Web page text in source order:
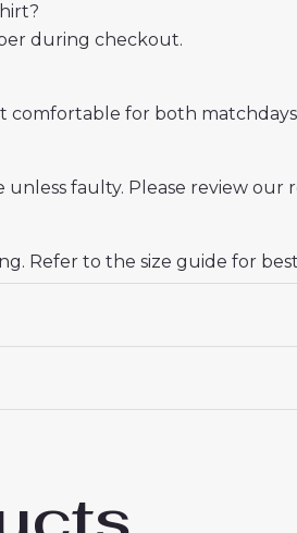
during checkout.
comfortable for both
faulty. Please review
Refer to the size guide for
White #4 Cheap